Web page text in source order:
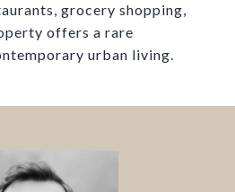
grocery shopping,
offers a rare
urban living.